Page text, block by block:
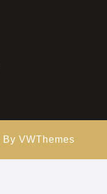
By VWThemes